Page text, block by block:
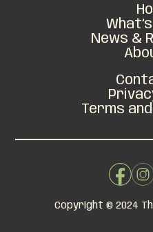
News &
Terms
Copyright © 2024